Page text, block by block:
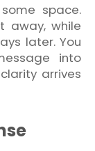
space.
away, while
later. You
into
arrives